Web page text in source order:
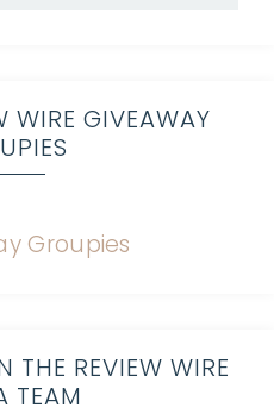
WIRE GIVEAWAY
THE REVIEW WIRE
TEAM